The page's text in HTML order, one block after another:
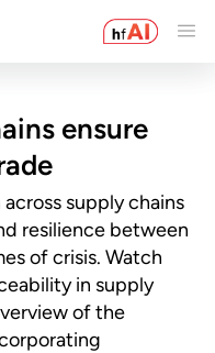
ensure
supply chains
resilience between
of crisis. Watch
in supply
of the